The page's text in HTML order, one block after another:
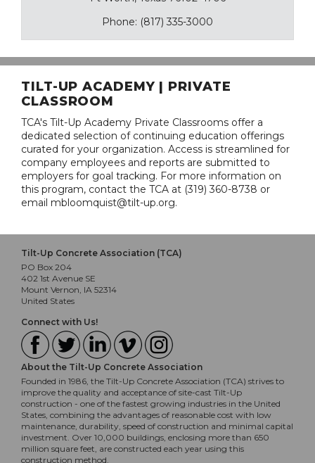
Phone: (817) 335-3000
TILT-UP ACADEMY | PRIVATE
CLASSROOM
TCA's Tilt-Up Academy Private Classrooms offer a
dedicated selection of continuing education offerings
curated for your organization. Access is streamlined for
company employees and reports are submitted to
employers for goal tracking. For more information on
this program, contact the TCA at (319) 360-8738 or
email mbloomquist@tilt-up.org.
Tilt-Up Concrete Association (TCA)
PO Box 204
402 1st Avenue SE
Mount Vernon, IA 52314
United States
Connect with Us!
About the Tilt-Up Concrete Association
Founded in 1986, the Tilt-Up Concrete Association (TCA) strives to
improve the quality and acceptance of site-cast Tilt-Up
construction - one of the fastest growing industries in the United
States, combining the advantages of reasonable cost with low
maintenance, durability, speed of construction and minimal capital
investment. Over 10,000 buildings, enclosing more than 650
million square feet, are constructed each year using this
construction method.